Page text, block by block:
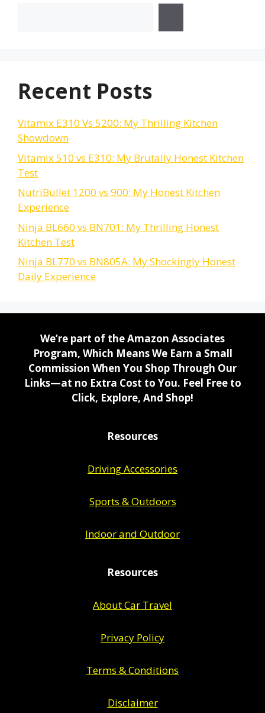
Recent Posts
Vitamix E310 Vs 5200: My Thrilling Kitchen
Showdown
Vitamix 510 vs E310: My Brutally Honest Kitchen
Test
NutriBullet 1200 vs 900: My Honest Kitchen
Experience
Ninja BL660 vs BN701: My Thrilling Honest
Kitchen Test
Ninja BL770 vs BN805A: My Shockingly Honest
Daily Experience
We’re part of the Amazon Associates
Program, Which Means We Earn a Small
Commission When You Shop Through Our
Links—at no Extra Cost to You. Feel Free to
Click, Explore, And Shop!
Resources
Driving Accessories
Sports & Outdoors
Indoor and Outdoor
Resources
About Car Travel
Privacy Policy
Terms & Conditions
Disclaimer